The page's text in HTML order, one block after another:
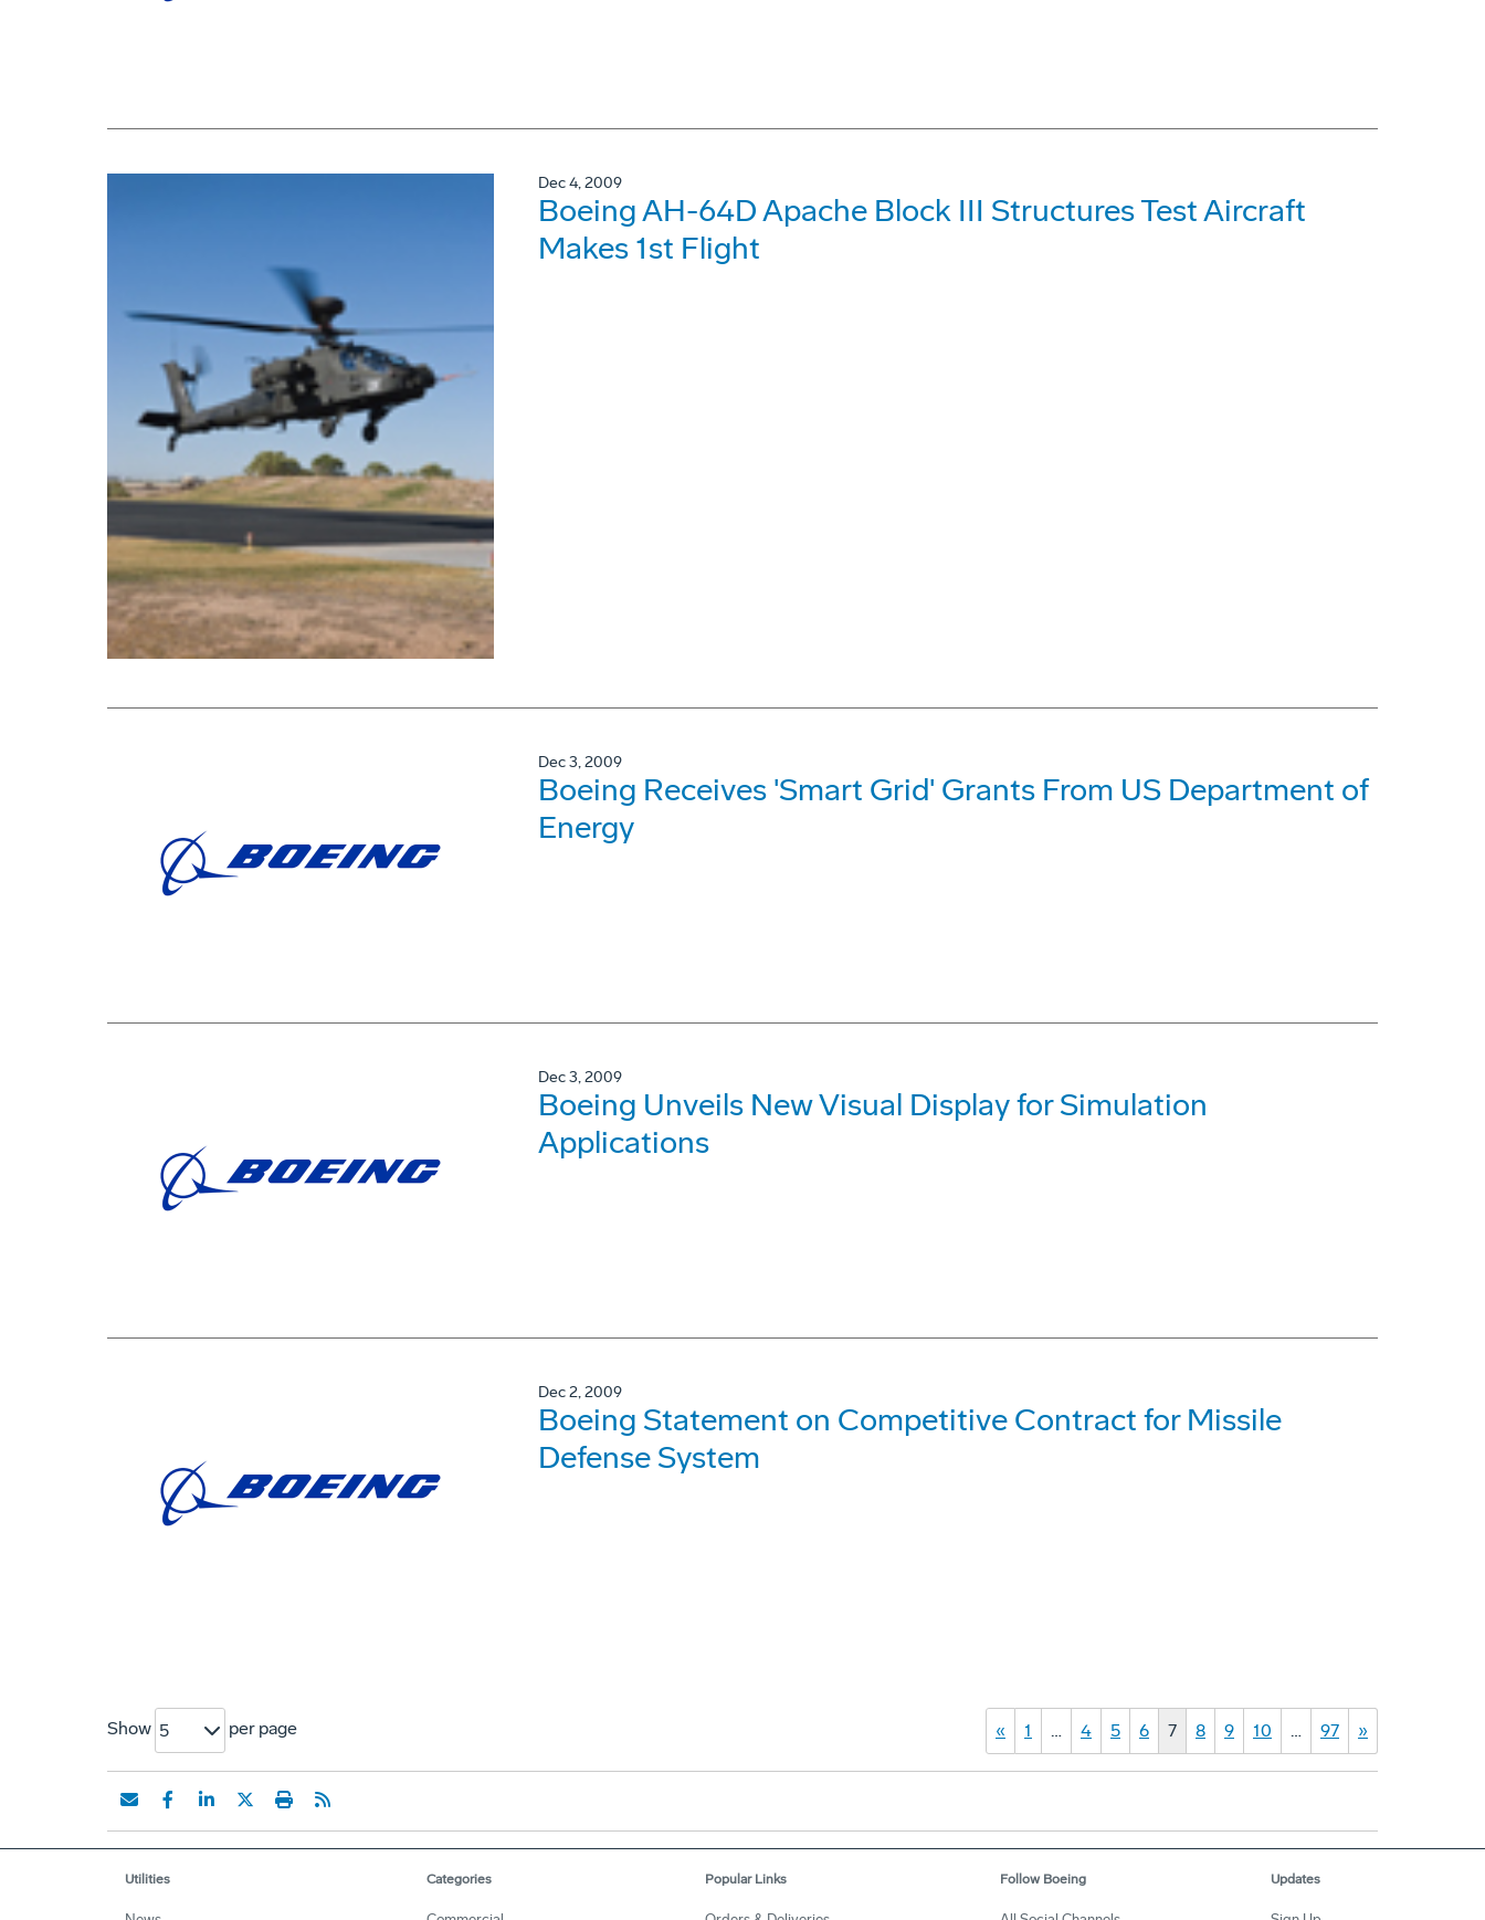
Dec 4, 2009
Boeing AH-64D Apache Block III Structures Test Aircraft
Makes 1st Flight
Dec 3, 2009
Boeing Receives 'Smart Grid' Grants From US Department of
Energy
Dec 3, 2009
Boeing Unveils New Visual Display for Simulation
Applications
Dec 2, 2009
Boeing Statement on Competitive Contract for Missile
Defense System
Show 5 per page « 1 … 4 5 6 7 8 9 10 … 97 »
Utilities Categories Popular Links Follow Boeing Updates